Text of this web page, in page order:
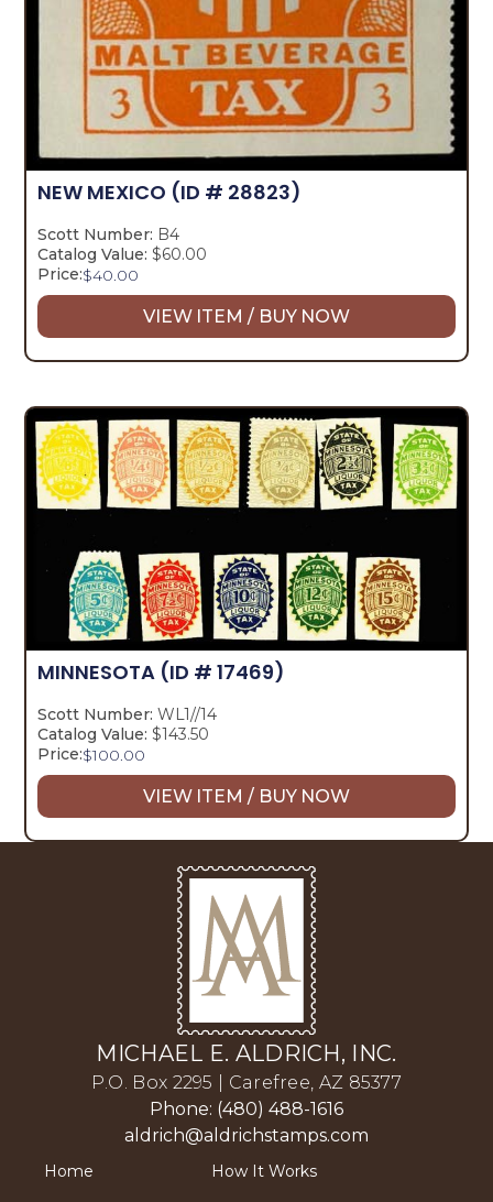
NEW MEXICO (ID # 28823)
Scott Number: B4
Catalog Value: $60.00
Price:$40.00
VIEW ITEM / BUY NOW
MINNESOTA (ID # 17469)
Scott Number: WL1//14
Catalog Value: $143.50
Price:$100.00
VIEW ITEM / BUY NOW
MICHAEL E. ALDRICH, INC.
P.O. Box 2295 | Carefree, AZ 85377
Phone: (480) 488-1616
aldrich@aldrichstamps.com
Home How It Works